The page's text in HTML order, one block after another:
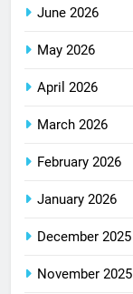
June 2026
May 2026
April 2026
March 2026
February 2026
January 2026
December 2025
November 2025